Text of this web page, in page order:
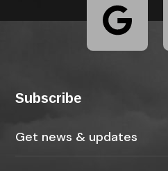
Subscribe